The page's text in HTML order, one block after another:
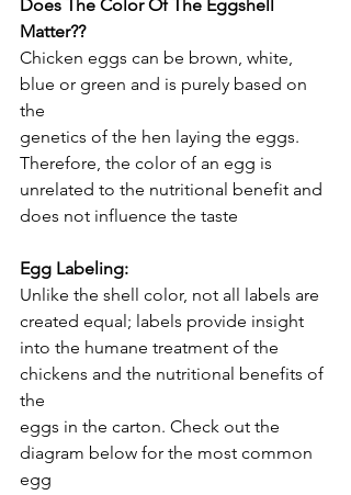
Does The Color Of The Eggshell
Matter??
Chicken eggs can be brown, white,
blue or green and is purely based on
the
genetics of the hen laying the eggs.
Therefore, the color of an egg is
unrelated to the nutritional benefit and
does not influence the taste
Egg Labeling:
Unlike the shell color, not all labels are
created equal; labels provide insight
into the humane treatment of the
chickens and the nutritional benefits of
the
eggs in the carton. Check out the
diagram below for the most common
egg